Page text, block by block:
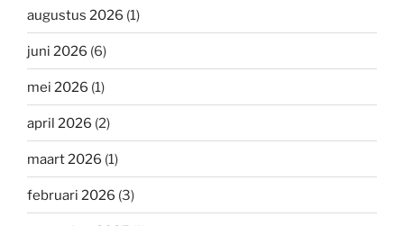
augustus 2026 (1)
juni 2026 (6)
mei 2026 (1)
april 2026 (2)
maart 2026 (1)
februari 2026 (3)